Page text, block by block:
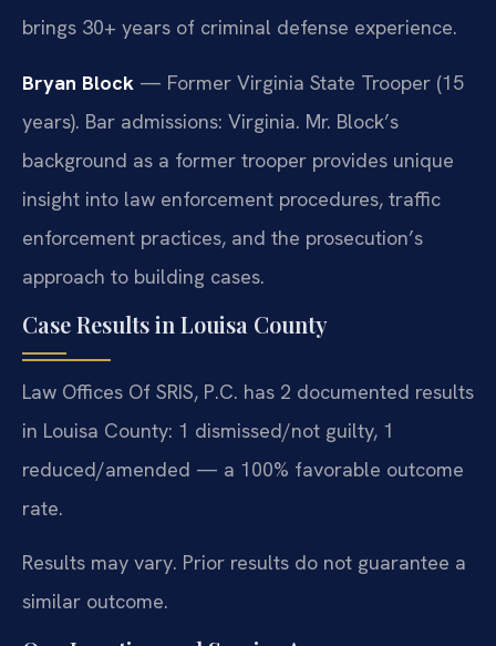
brings 30+ years of criminal defense experience.
Bryan Block — Former Virginia State Trooper (15
years). Bar admissions: Virginia. Mr. Block’s
background as a former trooper provides unique
insight into law enforcement procedures, traffic
enforcement practices, and the prosecution’s
approach to building cases.
Case Results in Louisa County
Law Offices Of SRIS, P.C. has 2 documented results
in Louisa County: 1 dismissed/not guilty, 1
reduced/amended — a 100% favorable outcome
rate.
Results may vary. Prior results do not guarantee a
similar outcome.